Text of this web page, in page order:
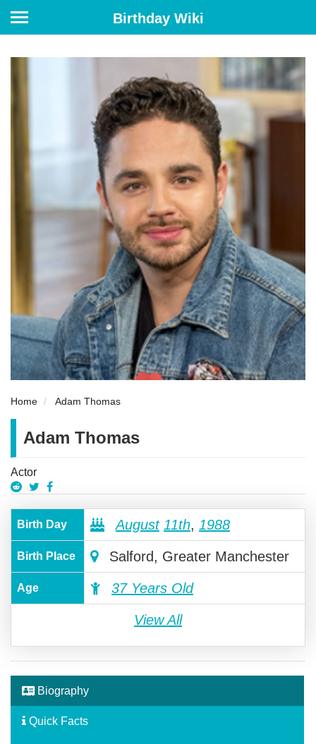
Birthday Wiki
Home Adam Thomas
Adam Thomas
Actor
Birth Day August 11th, 1988
Birth Place Salford, Greater Manchester
Age 37 Years Old
View All
Biography
Quick Facts